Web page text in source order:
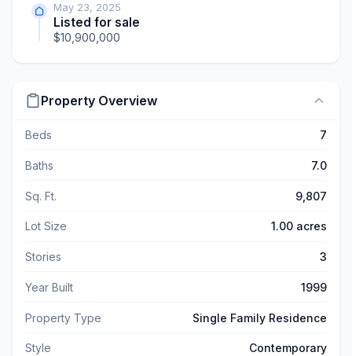
May 23, 2025
Listed for sale
$10,900,000
Property Overview
Beds 7
Baths 7.0
Sq. Ft. 9,807
Lot Size 1.00 acres
Stories 3
Year Built 1999
Property Type Single Family Residence
Style Contemporary